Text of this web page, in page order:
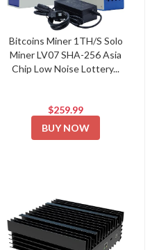
Bitcoins Miner 1TH/S Solo
Miner LV07 SHA-256 Asia
Chip Low Noise Lottery...
$259.99
BUY NOW